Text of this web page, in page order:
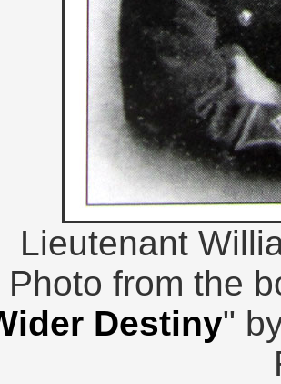
Lieutenant
Photo from the
Destiny"